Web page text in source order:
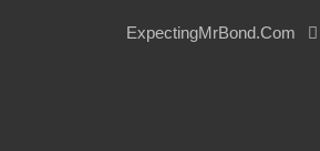
ExpectingMrBond.com